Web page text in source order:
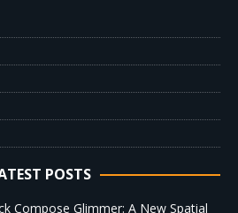
POSTS
Compose Glimmer: A New Spatial